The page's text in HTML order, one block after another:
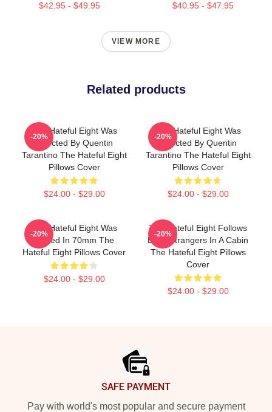
$42.95 - $49.95 $40.95 - $47.95
VIEW MORE
Related products
The Hateful Eight Was
Directed By Quentin
Tarantino The Hateful Eight
Pillows Cover
$24.00 - $29.00
-20%
The Hateful Eight Was
Directed By Quentin
Tarantino The Hateful Eight
Pillows Cover
$24.00 - $29.00
-20%
The Hateful Eight Was
Filmed In 70mm The
Hateful Eight Pillows Cover
$24.00 - $29.00
-20%
The Hateful Eight Follows
Eight Strangers In A Cabin
The Hateful Eight Pillows
Cover
$24.00 - $29.00
-20%
SAFE PAYMENT
Pay with world's most popular and secure payment